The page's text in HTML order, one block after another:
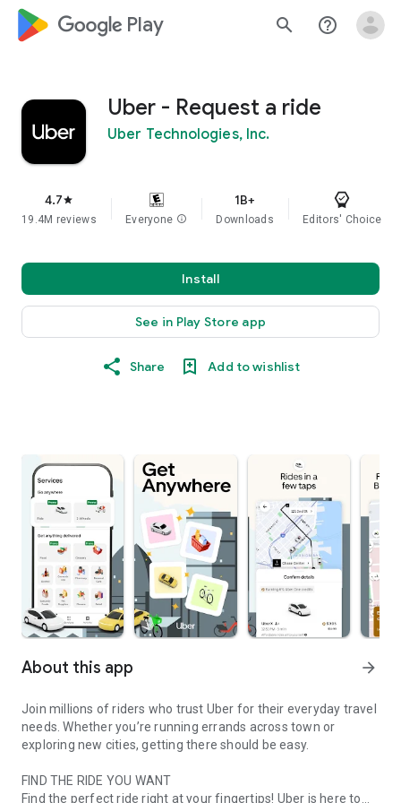
google_logo Play search help_outline
Uber - Request a ride
Uber Technologies, Inc.
4.7star
19.4M reviews Everyone info
1B+
Downloads Editors' Choice
Install
See in Play Store app
Share Add to wishlist
About this app arrow_forward
Join millions of riders who trust Uber for their everyday travel
needs. Whether you’re running errands across town or
exploring new cities, getting there should be easy.
FIND THE RIDE YOU WANT
Find the perfect ride right at your fingertips! Uber is here to